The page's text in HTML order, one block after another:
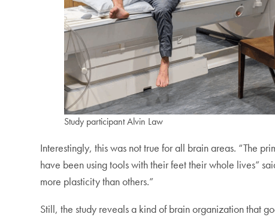
Study participant Alvin Law
Interestingly, this was not true for all brain areas. “The
have been using tools with their feet their whole lives”
more plasticity than others.”
Still, the study reveals a kind of brain organization that